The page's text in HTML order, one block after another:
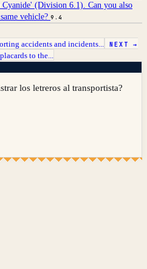
Cyanide' (Division 6.1). Can you also
vehicle? 9.4
accidents and incidents... NEXT →
to the...
los letreros al transportista?